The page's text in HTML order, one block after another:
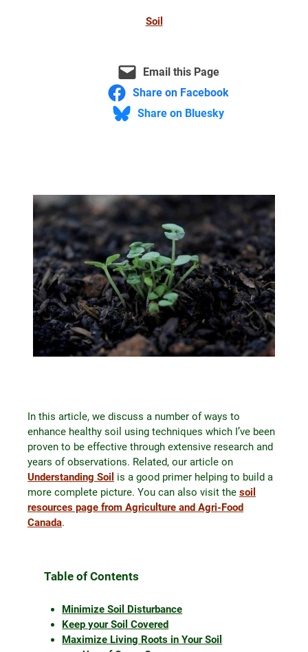
Soil
Email this Page
Share on Facebook
Share on Bluesky
In this article, we discuss a number of ways to
enhance healthy soil using techniques which I’ve been
proven to be effective through extensive research and
years of observations. Related, our article on
Understanding Soil is a good primer helping to build a
more complete picture. You can also visit the soil
resources page from Agriculture and Agri-Food
Canada.
Table of Contents
Minimize Soil Disturbance
Keep your Soil Covered
Maximize Living Roots in Your Soil